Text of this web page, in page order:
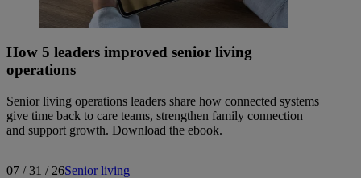
How 5 leaders improved senior living
operations
Senior living operations leaders share how connected systems
give time back to care teams, strengthen family connection
and support growth. Download the ebook.
07 / 31 / 26Senior living